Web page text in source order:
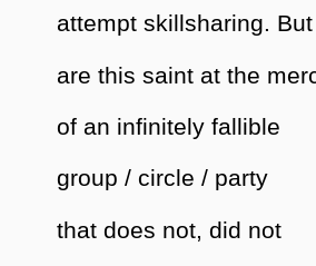
attempt skillsharing.
are this saint at the
of an infinitely fallible
group / circle / party
that does not, did not